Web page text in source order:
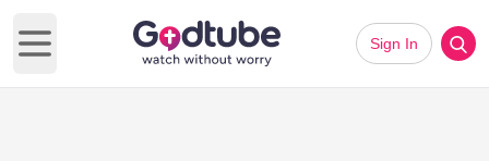
Open main menu
Sign In